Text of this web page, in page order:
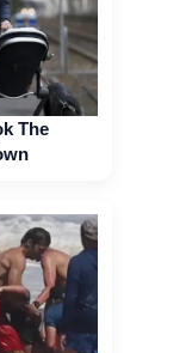
The